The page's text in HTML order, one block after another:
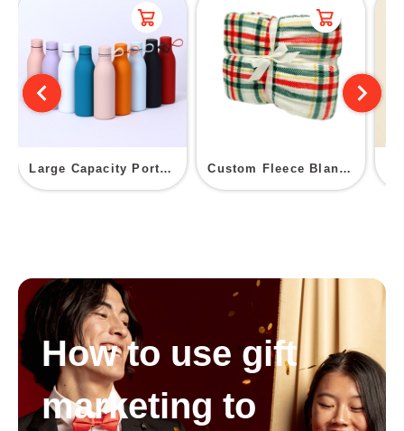
Large Capacity Portable Insulated Cup Custom Fleece Blanket
How to use gift
marketing to